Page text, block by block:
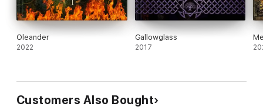
Oleander
2022
Gallowglass
2017
Customers Also Bought